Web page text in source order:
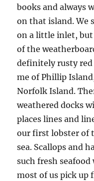
books and always
on that island. We
on a little inlet, but
of the
definitely rusty
me of Phillip
Norfolk Island.
weathered docks
places lines and
our first lobster of
sea. Scallops and
such fresh
most of us pick up